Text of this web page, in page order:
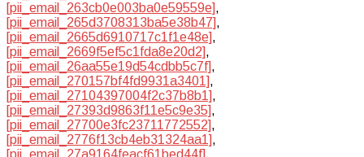
[pii_email_263cb0e003ba0e59559e],
[pii_email_265d3708313ba5e38b47],
[pii_email_2665d6910717c1f1e48e],
[pii_email_2669f5ef5c1fda8e20d2],
[pii_email_26aa55e19d54cdbb5c7f],
[pii_email_270157bf4fd9931a3401],
[pii_email_27104397004f2c37b8b1],
[pii_email_27393d9863f11e5c9e35],
[pii_email_27700e3fc23711772552],
[pii_email_2776f13cb4eb31324aa1],
[pii_email_27a9164feacf61bed44f],